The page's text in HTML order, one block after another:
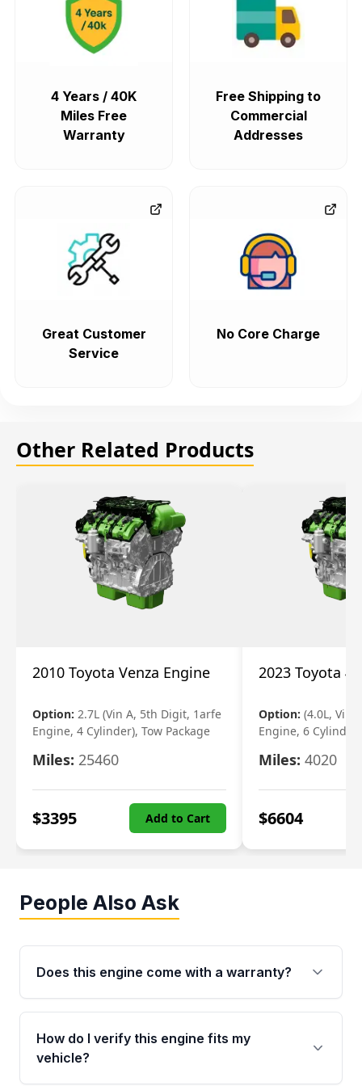
4 Years / 40K
Miles Free
Warranty
Free Shipping to
Commercial
Addresses
Great Customer
Service
No Core Charge
Other Related Products
2010 Toyota Venza Engine
Option: 2.7L (Vin A, 5th Digit, 1arfe
Engine, 4 Cylinder), Tow Package
Miles: 25460
$3395 Add to Cart
2023 Toyota
Option: (4.0L, Vin
Engine, 6 Cylinder)
Miles: 4020
$6604
People Also Ask
Does this engine come with a warranty?
Yes. Every used engine from Moon Auto Parts
is backed by a 4-Year / 40,000-Mile parts
warranty covering major internal components,
How do I verify this engine fits my
vehicle?